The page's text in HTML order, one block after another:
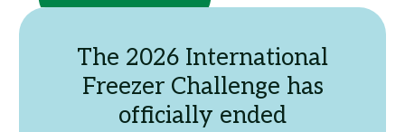
The 2026 International
Freezer Challenge has
officially ended